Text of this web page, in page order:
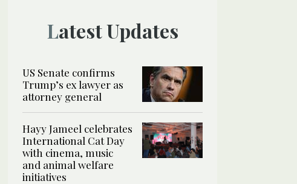
Latest Updates
US Senate confirms
Trump’s ex lawyer as
attorney general
Hayy Jameel celebrates
International Cat Day
with cinema, music
and animal welfare
initiatives